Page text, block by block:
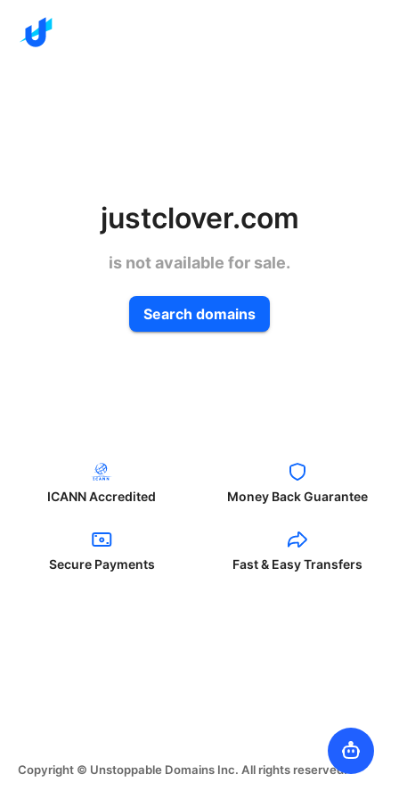
justclover.com
is not available for sale.
Search domains
ICANN Accredited Money Back Guarantee
Secure Payments Fast & Easy Transfers
Copyright © Unstoppable Domains Inc. All rights reserved.